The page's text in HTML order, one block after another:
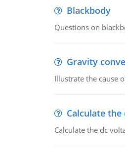
Blackbody
Questions on
Gravity
Illustrate the cause
Calculate the
Calculate the dc